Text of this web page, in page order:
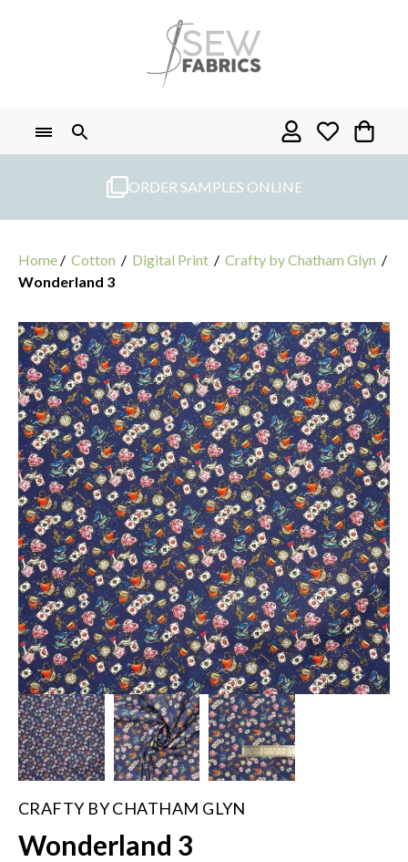
ORDER SAMPLES ONLINE
Home / Cotton / Digital Print / Crafty by Chatham Glyn /
Wonderland 3
CRAFTY BY CHATHAM GLYN
Wonderland 3